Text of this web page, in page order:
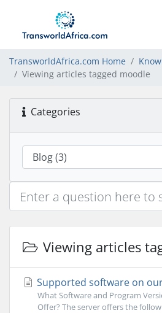
TransworldAfrica.com Home
Viewing articles tagged moodle
Categories
Viewing articles
Supported software on
What Software and Program
Offer? The server offers the